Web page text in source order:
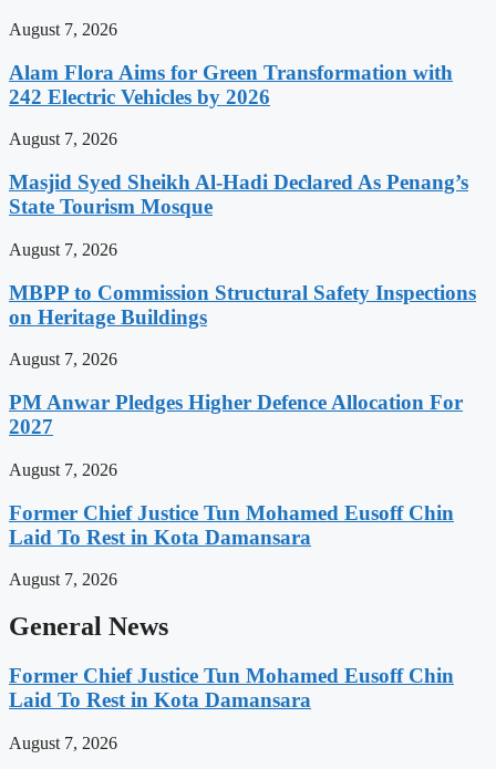
August 7, 2026
Alam Flora Aims for Green Transformation with
242 Electric Vehicles by 2026
August 7, 2026
Masjid Syed Sheikh Al-Hadi Declared As Penang’s
State Tourism Mosque
August 7, 2026
MBPP to Commission Structural Safety Inspections
on Heritage Buildings
August 7, 2026
PM Anwar Pledges Higher Defence Allocation For
2027
August 7, 2026
Former Chief Justice Tun Mohamed Eusoff Chin
Laid To Rest in Kota Damansara
August 7, 2026
General News
Former Chief Justice Tun Mohamed Eusoff Chin
Laid To Rest in Kota Damansara
August 7, 2026